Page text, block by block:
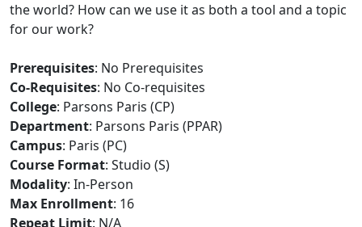
the world? How can we use it as both a tool and a topic
for our work?
Prerequisites: No Prerequisites
Co-Requisites: No Co-requisites
College: Parsons Paris (CP)
Department: Parsons Paris (PPAR)
Campus: Paris (PC)
Course Format: Studio (S)
Modality: In-Person
Max Enrollment: 16
Repeat Limit: N/A